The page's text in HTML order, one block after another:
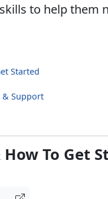
to help them
Started
& Support
To Get